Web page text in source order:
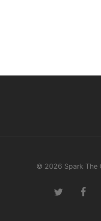
© 2026 Spark The
twitter